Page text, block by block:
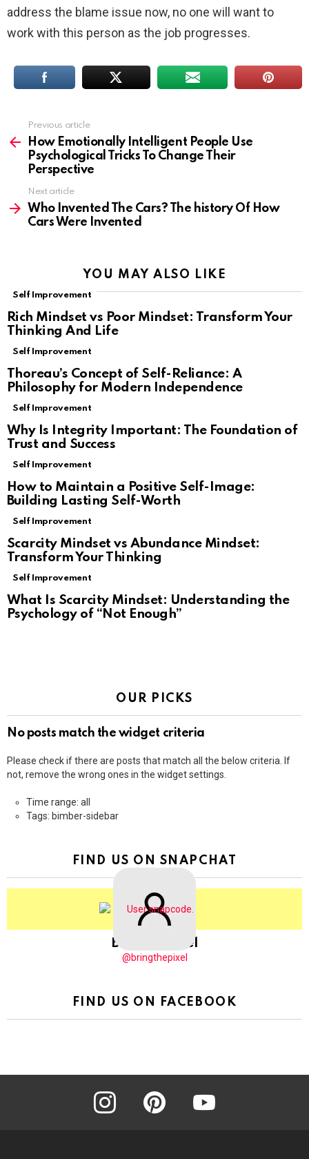
address the blame issue now, no one will want to
work with this person as the job progresses.
more
Previous article
How Emotionally Intelligent People Use
Psychological Tricks To Change Their
Perspective
Next article
Who Invented The Cars? The history Of How
Cars Were Invented
YOU MAY ALSO LIKE
Self Improvement
Rich Mindset vs Poor Mindset: Transform Your
Thinking And Life
Self Improvement
Thoreau’s Concept of Self-Reliance: A
Philosophy for Modern Independence
Self Improvement
Why Is Integrity Important: The Foundation of
Trust and Success
Self Improvement
How to Maintain a Positive Self-Image:
Building Lasting Self-Worth
Self Improvement
Scarcity Mindset vs Abundance Mindset:
Transform Your Thinking
Self Improvement
What Is Scarcity Mindset: Understanding the
Psychology of “Not Enough”
OUR PICKS
No posts match the widget criteria
Please check if there are posts that match all the below criteria. If
not, remove the wrong ones in the widget settings.
Time range: all
Tags: bimber-sidebar
FIND US ON SNAPCHAT
BringThePixel
@bringthepixel
FIND US ON FACEBOOK
instagram pinterest youtube